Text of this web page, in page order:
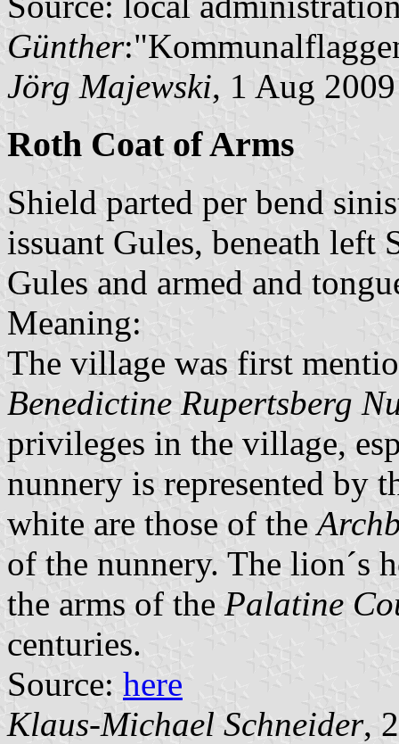
Günther
Jörg Majewski, 1 Aug 2009
Roth Coat of Arms
Shield parted per bend
issuant Gules, beneath left
Gules and armed and
Meaning:
The village was first
Benedictine Rupertsberg
privileges in the village,
nunnery is represented by
white are those of the
of the nunnery. The lion´s
the arms of the Palatine
centuries.
Source: here
Klaus-Michael Schneider,